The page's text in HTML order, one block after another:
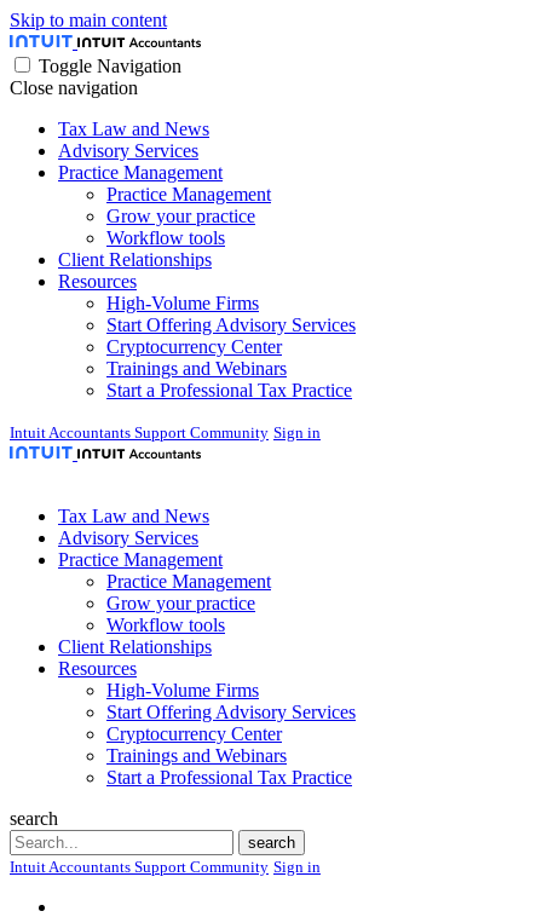
Skip to main content
Toggle Navigation
Close navigation
Tax Law and News
Advisory Services
Practice Management
Practice Management
Grow your practice
Workflow tools
Client Relationships
Resources
High-Volume Firms
Start Offering Advisory Services
Cryptocurrency Center
Trainings and Webinars
Start a Professional Tax Practice
Intuit Accountants Support Community Sign in
Tax Law and News
Advisory Services
Practice Management
Practice Management
Grow your practice
Workflow tools
Client Relationships
Resources
High-Volume Firms
Start Offering Advisory Services
Cryptocurrency Center
Trainings and Webinars
Start a Professional Tax Practice
search
Search
search
Intuit Accountants Support Community Sign in